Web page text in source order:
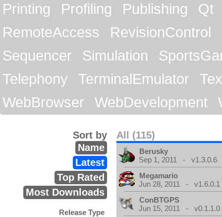
Printing
Profiling Publishing
Qt
RemoteAccess
RevisionControl
Sequencer
Simulation
Telephony
TerminalEmulator
WebBrowser
WebDevelopment
All (115)
Sort by
Name
Latest
Top Rated
Most Downloads
Release Type
Berusky
Sep 1, 2011 - v1.3.0.6
Megamario
Jun 28, 2011 - v1.6.0.1
ConBTGPS
Jun 15, 2011 - v0.1.1.0